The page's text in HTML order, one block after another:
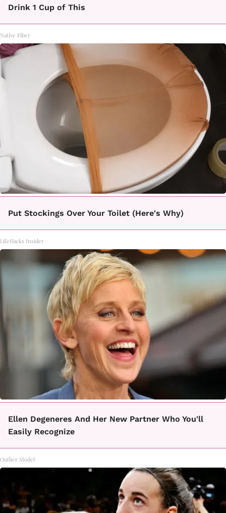
Drink 1 Cup of This
Native Fiber
Put Stockings Over Your Toilet (Here's Why)
LifeHacks Insider
Ellen Degeneres And Her New Partner Who You'll
Easily Recognize
Outlier Model